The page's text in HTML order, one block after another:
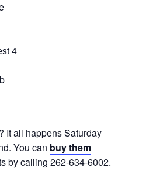
4
It all happens Saturday
You can buy them
by calling 262-634-6002.